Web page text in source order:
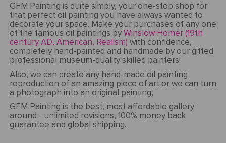
GFM Painting is quite simply, your one-stop shop for
that perfect oil painting you have always wanted to
decorate your space. Make your purchases of any one
of the famous oil paintings byWinslow Homer (19th
century AD, American, Realism) with confidence,
completely hand-painted and handmade by our gifted
professional museum-quality skilled painters!
Also, we can create any hand-made oil painting
reproduction of an amazing piece of art or we can turn
a photograph into an original painting,
GFM Painting is the best, most affordable gallery
around - unlimited revisions, 100% money back
guarantee and global shipping.